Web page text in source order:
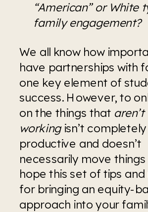
“American” or White
family engagement?
We all know how
have partnerships with
one key element of
success. However, to
on the things that aren’t
working isn’t completely
productive and doesn’t
necessarily move
hope this set of tips
for bringing an equity-
approach into your